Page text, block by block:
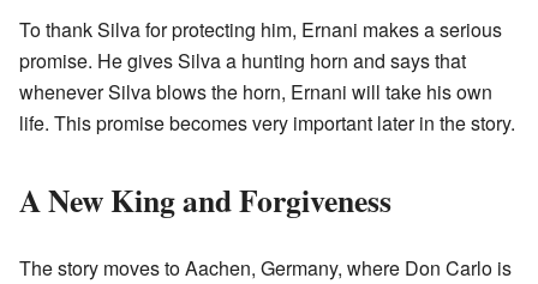
To thank Silva for protecting him, Ernani makes a serious
promise. He gives Silva a hunting horn and says that
whenever Silva blows the horn, Ernani will take his own
life. This promise becomes very important later in the story.
A New King and Forgiveness
The story moves to Aachen, Germany, where Don Carlo is